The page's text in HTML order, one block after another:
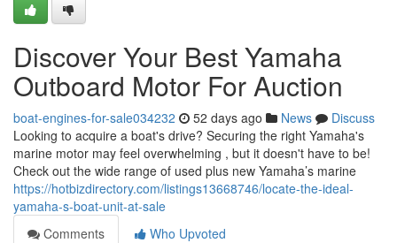
Discover Your Best Yamaha
Outboard Motor For Auction
boat-engines-for-sale034232 52 days ago News
Discuss
Looking to acquire a boat's drive? Securing the right Yamaha's
marine motor may feel overwhelming , but it doesn't have to be!
Check out the wide range of used plus new Yamaha’s marine
https://hotbizdirectory.com/listings13668746/locate-the-ideal-
yamaha-s-boat-unit-at-sale
Comments
Who Upvoted